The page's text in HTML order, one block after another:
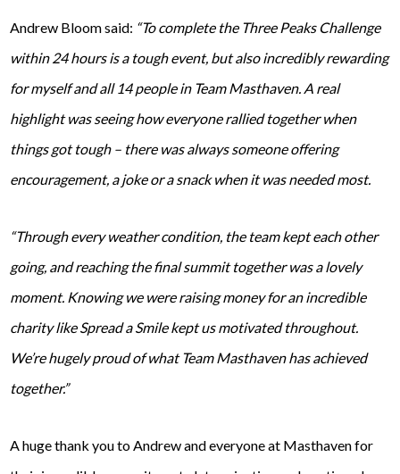
Andrew Bloom said: “To complete the Three Peaks Challenge
within 24 hours is a tough event, but also incredibly rewarding
for myself and all 14 people in Team Masthaven. A real
highlight was seeing how everyone rallied together when
things got tough – there was always someone offering
encouragement, a joke or a snack when it was needed most.
“Through every weather condition, the team kept each other
going, and reaching the final summit together was a lovely
moment. Knowing we were raising money for an incredible
charity like Spread a Smile kept us motivated throughout.
We’re hugely proud of what Team Masthaven has achieved
together.”
A huge thank you to Andrew and everyone at Masthaven for